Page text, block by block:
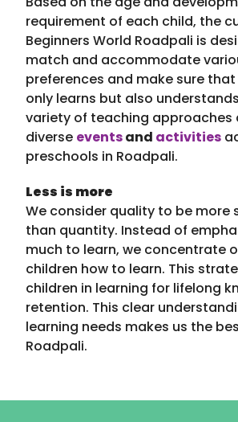
requirement of each child, the
Beginners World Roadpali is
match and accommodate
preferences and make sure
only learns but also
variety of teaching approaches
diverse eventsand activities
preschools in Roadpali.
Less is more
We consider quality to be more
than quantity. Instead of
much to learn, we concentrate
children how to learn. This
children in learning for lifelong
retention. This clear
learning needs makes us the
Roadpali.